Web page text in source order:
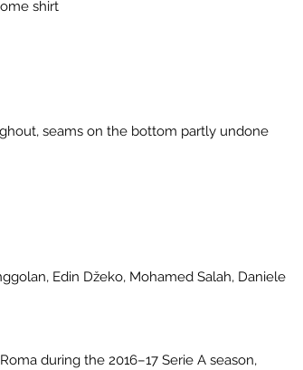
shirt
seams on the bottom partly undone
Edin Džeko, Mohamed Salah, Daniele
during the 2016–17 Serie A season,